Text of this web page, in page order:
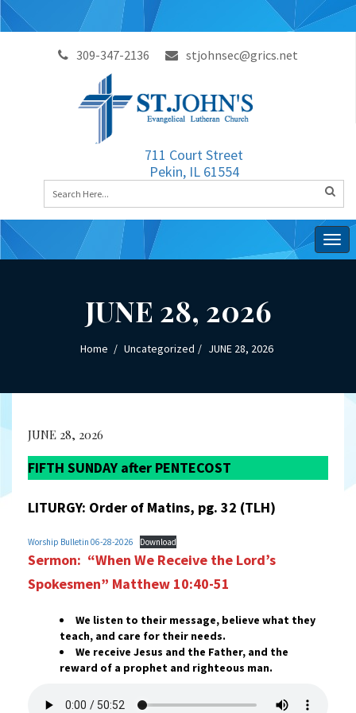
309-347-2136 stjohnsec@grics.net
711 Court Street
Pekin, IL 61554
JUNE 28, 2026
Home Uncategorized JUNE 28, 2026
JUNE 28, 2026
FIFTH SUNDAY after PENTECOST
LITURGY: Order of Matins, pg. 32 (TLH)
Worship Bulletin 06-28-2026 Download
Sermon: “When We Receive the Lord’s
Spokesmen” Matthew 10:40-51
We listen to their message, believe what they
teach, and care for their needs.
We receive Jesus and the Father, and the
reward of a prophet and righteous man.